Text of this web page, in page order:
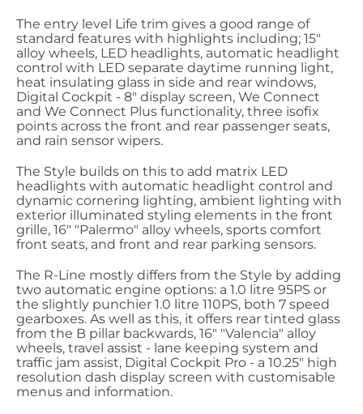
The entry level Life trim gives a good range of
standard features with highlights including; 15"
alloy wheels, LED headlights, automatic headlight
control with LED separate daytime running light,
heat insulating glass in side and rear windows,
Digital Cockpit - 8" display screen, We Connect
and We Connect Plus functionality, three isofix
points across the front and rear passenger seats,
and rain sensor wipers.
The Style builds on this to add matrix LED
headlights with automatic headlight control and
dynamic cornering lighting, ambient lighting with
exterior illuminated styling elements in the front
grille, 16" "Palermo" alloy wheels, sports comfort
front seats, and front and rear parking sensors.
The R-Line mostly differs from the Style by adding
two automatic engine options: a 1.0 litre 95PS or
the slightly punchier 1.0 litre 110PS, both 7 speed
gearboxes. As well as this, it offers rear tinted glass
from the B pillar backwards, 16" "Valencia" alloy
wheels, travel assist - lane keeping system and
traffic jam assist, Digital Cockpit Pro - a 10.25" high
resolution dash display screen with customisable
menus and information.